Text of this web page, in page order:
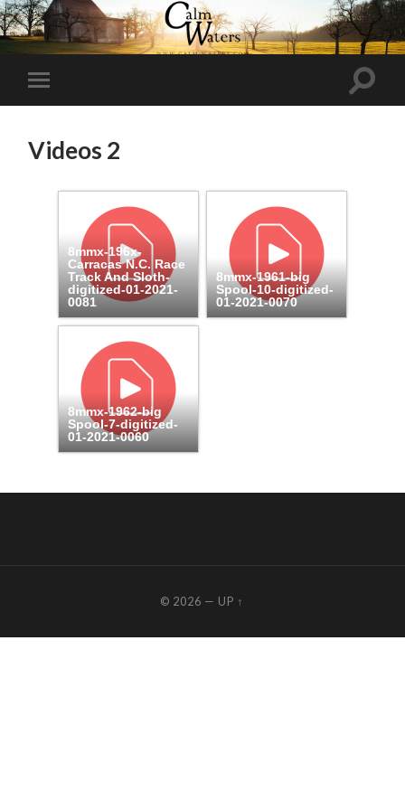
mobile
Toggle
Videos 2
8mmx-196x-
Carracas N.C. Race
Track And Sloth-
digitized-01-2021-
0081
8mmx-1961-big
Spool-10-digitized-
01-2021-0070
8mmx-1962-big
Spool-7-digitized-
01-2021-0060
© 2026 — UP ↑